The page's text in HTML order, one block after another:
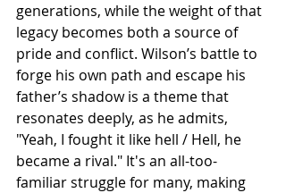
generations, while the weight of that
legacy becomes both a source of
pride and conflict. Wilson’s battle to
forge his own path and escape his
father’s shadow is a theme that
resonates deeply, as he admits,
"Yeah, I fought it like hell / Hell, he
became a rival." It's an all-too-
familiar struggle for many, making